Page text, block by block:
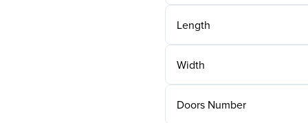
Length
Width
Doors Number